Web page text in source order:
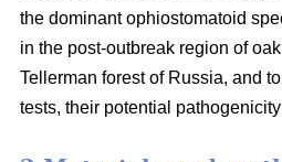
the dominant ophiostomatoid
in the post-outbreak region of
Tellerman forest of Russia, and
tests, their potential